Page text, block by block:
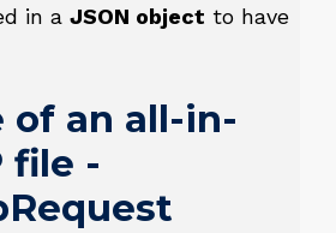
in a JSON object to have
of an all-in-
file -